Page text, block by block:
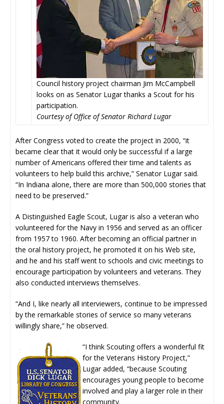
Council history project chairman Jim McCampbell
looks on as Senator Lugar thanks a Scout for his
participation.
Courtesy of Office of Senator Richard Lugar
After Congress voted to create the project in 2000, “it
became clear that it would only be successful if a large
number of Americans offered their time and talents as
volunteers to help build this archive,” Senator Lugar said.
“In Indiana alone, there are more than 500,000 stories that
need to be preserved.”
A Distinguished Eagle Scout, Lugar is also a veteran who
volunteered for the Navy in 1956 and served as an officer
from 1957 to 1960. After becoming an official partner in
the oral history project, he promoted it on his Web site,
and he and his staff went to schools and civic meetings to
encourage participation by volunteers and veterans. They
also conducted interviews themselves.
“And I, like nearly all interviewers, continue to be impressed
by the remarkable stories of service so many veterans
willingly share,” he observed.
“I think Scouting offers a wonderful fit
for the Veterans History Project,”
Lugar added, “because Scouting
encourages young people to become
involved and play a larger role in their
community.